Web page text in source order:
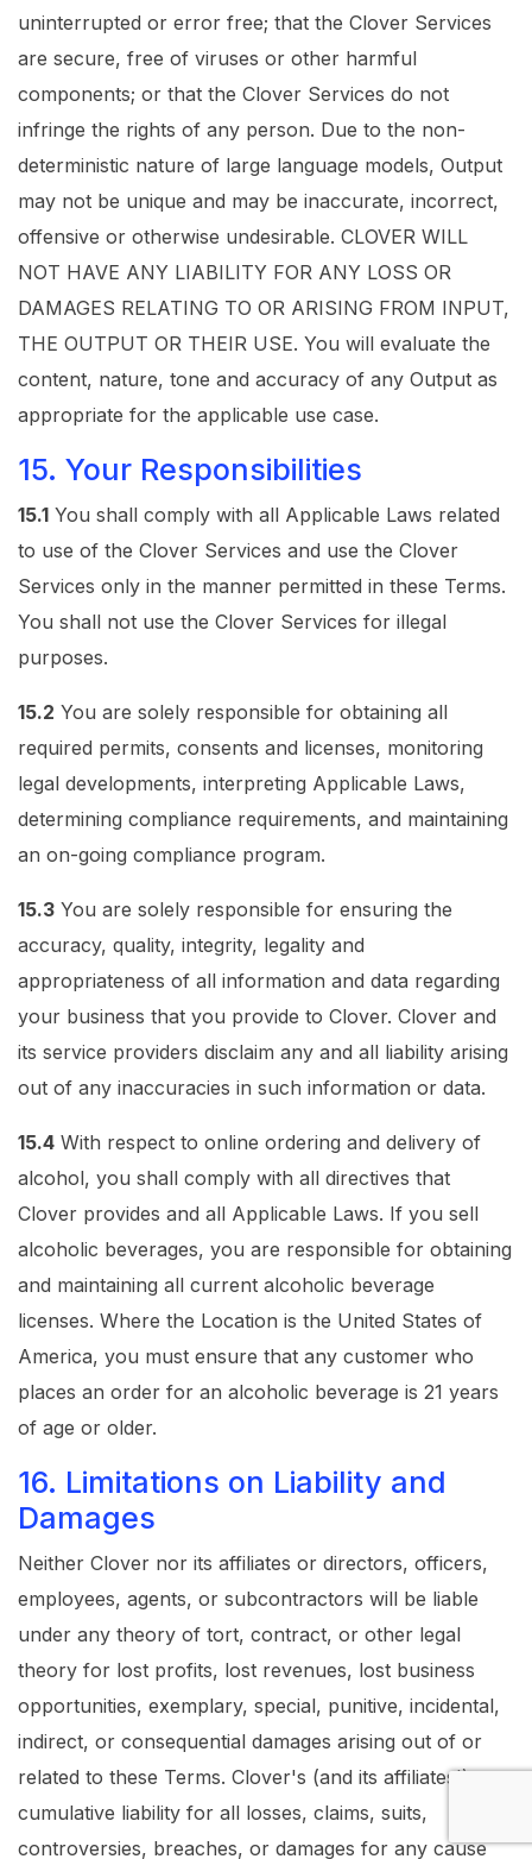
uninterrupted or error free; that the Clover Services
are secure, free of viruses or other harmful
components; or that the Clover Services do not
infringe the rights of any person. Due to the non-
deterministic nature of large language models, Output
may not be unique and may be inaccurate, incorrect,
offensive or otherwise undesirable. CLOVER WILL
NOT HAVE ANY LIABILITY FOR ANY LOSS OR
DAMAGES RELATING TO OR ARISING FROM INPUT,
THE OUTPUT OR THEIR USE. You will evaluate the
content, nature, tone and accuracy of any Output as
appropriate for the applicable use case.
15. Your Responsibilities
15.1 You shall comply with all Applicable Laws related
to use of the Clover Services and use the Clover
Services only in the manner permitted in these Terms.
You shall not use the Clover Services for illegal
purposes.
15.2 You are solely responsible for obtaining all
required permits, consents and licenses, monitoring
legal developments, interpreting Applicable Laws,
determining compliance requirements, and maintaining
an on-going compliance program.
15.3 You are solely responsible for ensuring the
accuracy, quality, integrity, legality and
appropriateness of all information and data regarding
your business that you provide to Clover. Clover and
its service providers disclaim any and all liability arising
out of any inaccuracies in such information or data.
15.4 With respect to online ordering and delivery of
alcohol, you shall comply with all directives that
Clover provides and all Applicable Laws. If you sell
alcoholic beverages, you are responsible for obtaining
and maintaining all current alcoholic beverage
licenses. Where the Location is the United States of
America, you must ensure that any customer who
places an order for an alcoholic beverage is 21 years
of age or older.
16. Limitations on Liability and
Damages
Neither Clover nor its affiliates or directors, officers,
employees, agents, or subcontractors will be liable
under any theory of tort, contract, or other legal
theory for lost profits, lost revenues, lost business
opportunities, exemplary, special, punitive, incidental,
indirect, or consequential damages arising out of or
related to these Terms. Clover's (and its affiliates')
cumulative liability for all losses, claims, suits,
controversies, breaches, or damages for any cause